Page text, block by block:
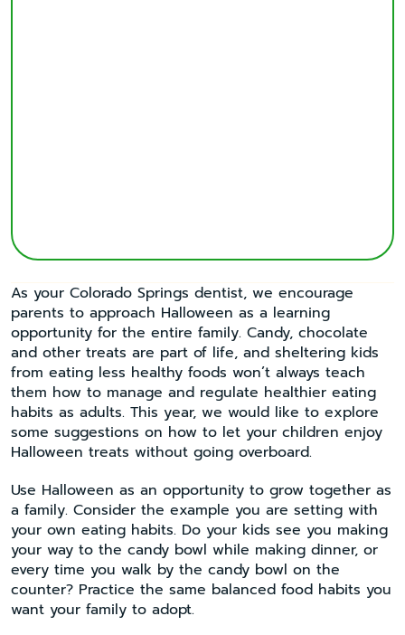
As your Colorado Springs dentist, we encourage
parents to approach Halloween as a learning
opportunity for the entire family. Candy, chocolate
and other treats are part of life, and sheltering kids
from eating less healthy foods won’t always teach
them how to manage and regulate healthier eating
habits as adults. This year, we would like to explore
some suggestions on how to let your children enjoy
Halloween treats without going overboard.
Use Halloween as an opportunity to grow together as
a family. Consider the example you are setting with
your own eating habits. Do your kids see you making
your way to the candy bowl while making dinner, or
every time you walk by the candy bowl on the
counter? Practice the same balanced food habits you
want your family to adopt.